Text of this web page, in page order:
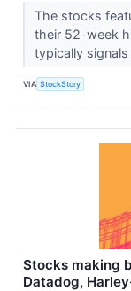
The stocks
their 52-week
typically
VIA StockStory
Stocks making
Datadog,